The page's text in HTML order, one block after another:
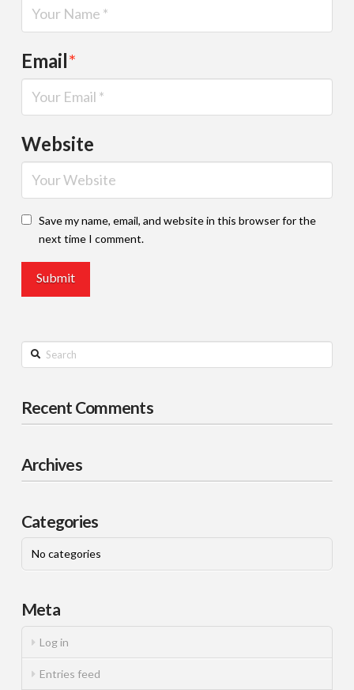
Email*
Website
Save my name, email, and website in this browser for the
next time I comment.
Search
Recent Comments
Archives
Categories
No categories
Meta
Log in
Entries feed